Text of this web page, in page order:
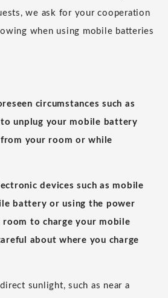
we ask for your cooperation
when using mobile batteries
circumstances such as
unplug your mobile battery
your room or while
devices such as mobile
battery or using the power
to charge your mobile
about where you charge
sunlight, such as near a